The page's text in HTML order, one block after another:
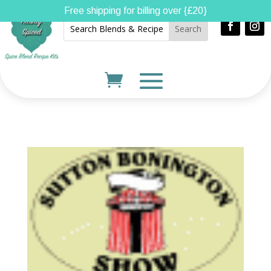
Free shipping for billing over {£20}